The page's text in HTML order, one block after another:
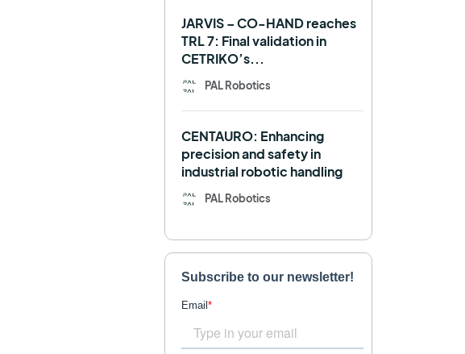
Navigation OpenDR
Robotics competition ROS
SHAPES Social robot
SPRING StockBot
TALOS TIAGo
TIAGo Base TIAGo Pro
Use case
JARVIS – CO-HAND reaches
TRL 7: Final validation in
CETRIKO’s...
PAL Robotics
CENTAURO: Enhancing
precision and safety in
industrial robotic handling
PAL Robotics